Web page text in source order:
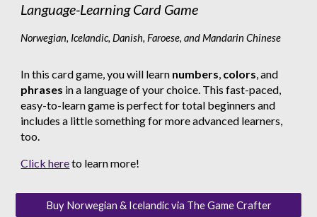
Language-Learning Card Game
Norwegian, Icelandic, Danish, Faroese, and Mandarin Chinese
In this card game, you will learn numbers, colors, and
phrases in a language of your choice. This fast-paced,
easy-to-learn game is perfect for total beginners and
includes a little something for more advanced learners,
too.
Click hereto learn more!
Buy Norwegian & Icelandic via The Game Crafter